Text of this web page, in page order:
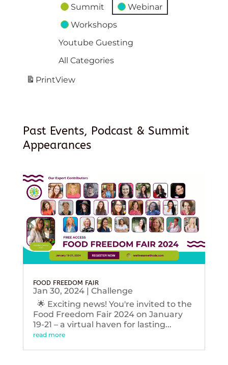
Summit
Webinar
Workshops
Youtube Guesting
All Categories
PrintView
Past Events, Podcast & Summit
Appearances
FOOD FREEDOM FAIR
Jan 30, 2024| Challenge
🌟 Exciting news! You're invited to the
Food Freedom Fair 2024 on January
19-21 – a virtual haven for lasting...
read more